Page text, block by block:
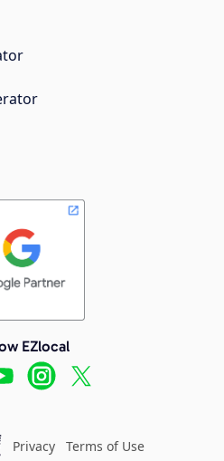
EZlocal
Privacy Terms of Use